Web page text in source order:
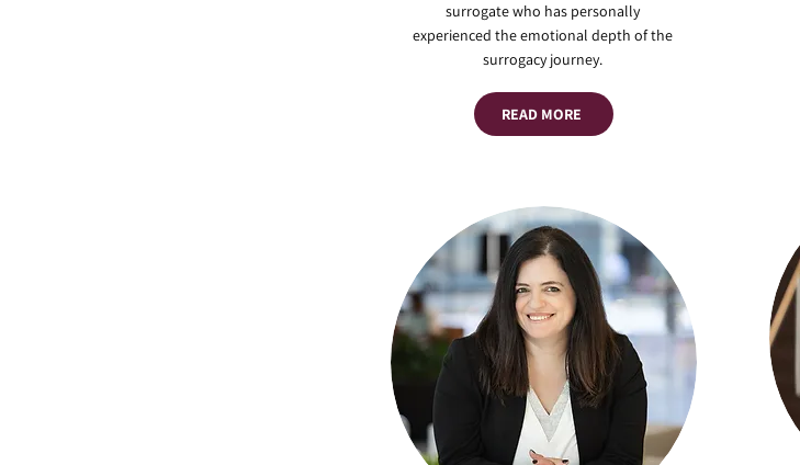
surrogate who has personally
experienced the emotional depth of the
surrogacy journey.
READ MORE